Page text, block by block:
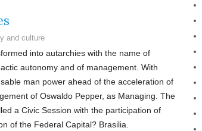
and culture
into autarchies with the name of
autonomy and of management. With
man power ahead of the acceleration of
of Oswaldo Pepper, as Managing. The
a Civic Session with the participation of
of the Federal Capital? Brasilia.